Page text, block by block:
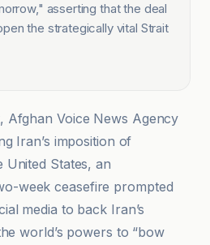
asserting that the deal
the strategically vital Strait
Afghan Voice News Agency
Iran’s imposition of
United States, an
week ceasefire prompted
media to back Iran’s
world’s powers to “bow